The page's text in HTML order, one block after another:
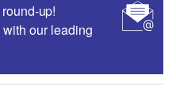
up!
our leading